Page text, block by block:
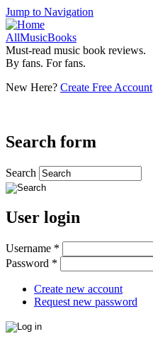
Jump to Navigation
AllMusicBooks
Must-read music book reviews.
By fans. For fans.
New Here? Create Free Account
Search form
Search
User login
Username *
Password *
Create new account
Request new password